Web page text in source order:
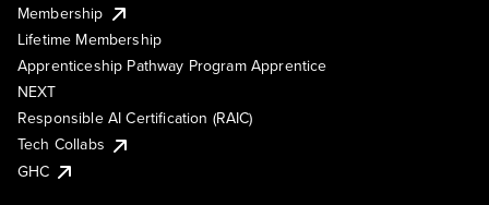
Membership
Lifetime Membership
Apprenticeship Pathway Program Apprentice
NEXT
Responsible AI Certification (RAIC)
Tech Collabs
GHC